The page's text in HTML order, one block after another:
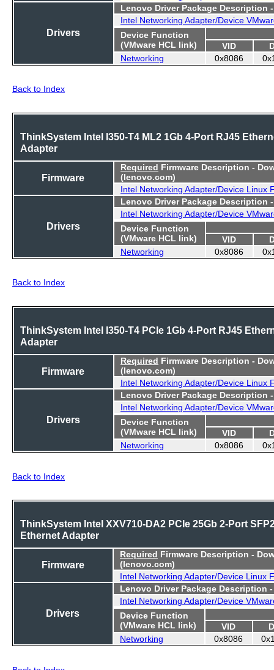
Drivers
Lenovo Driver Package Description
Intel Networking Adapter/Device
Device Function
(VMware HCL link)
VID
Networking
0x8086
Back to Index
ThinkSystem Intel I350-T4 ML2 1Gb 4-Port RJ45
Adapter
Firmware
Required Firmware Description -
(lenovo.com)
Intel Networking Adapter/Device Linux
Drivers
Lenovo Driver Package Description
Intel Networking Adapter/Device
Device Function
(VMware HCL link)
VID
Networking
0x8086
Back to Index
ThinkSystem Intel I350-T4 PCIe 1Gb 4-Port RJ45
Adapter
Firmware
Required Firmware Description -
(lenovo.com)
Intel Networking Adapter/Device Linux
Drivers
Lenovo Driver Package Description
Intel Networking Adapter/Device
Device Function
(VMware HCL link)
VID
Networking
0x8086
Back to Index
ThinkSystem Intel XXV710-DA2 PCIe 25Gb 2-Port
Ethernet Adapter
Firmware
Required Firmware Description -
(lenovo.com)
Intel Networking Adapter/Device Linux
Drivers
Lenovo Driver Package Description
Intel Networking Adapter/Device
Device Function
(VMware HCL link)
VID
Networking
0x8086